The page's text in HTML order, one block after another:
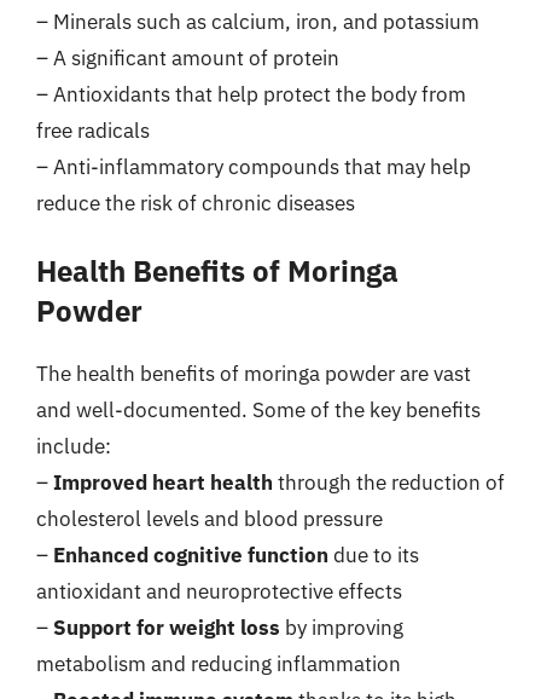
– Minerals such as calcium, iron, and potassium
– A significant amount of protein
– Antioxidants that help protect the body from
free radicals
– Anti-inflammatory compounds that may help
reduce the risk of chronic diseases
Health Benefits of Moringa
Powder
The health benefits of moringa powder are vast
and well-documented. Some of the key benefits
include:
–Improved heart health through the reduction of
cholesterol levels and blood pressure
– Enhanced cognitive function due to its
antioxidant and neuroprotective effects
– Support for weight loss by improving
metabolism and reducing inflammation